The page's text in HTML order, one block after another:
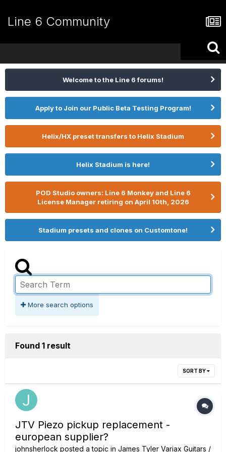
Line 6 Community
Welcome to the Line 6 forums!
Apply to Join our Public Beta Testing Program!
Helix/HX preset transfers to Helix Stadium
Helix Stadium is here!
POD Studio owners: Line 6 Monkey and Line 6
License Manager retiring on April 10th, 2026
Stadium presets and clones on Customtone!
More search options
Found 1 result
SORT BY
JTV Piezo pickup replacement -
european supplier?
johnsherlock posted a topic in James Tyler Variax Guitars /